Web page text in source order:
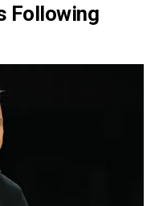
Following